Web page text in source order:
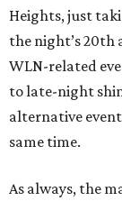
Heights, just
the night’s 20th
WLN-related
to late-night
alternative
same time.
As always, the